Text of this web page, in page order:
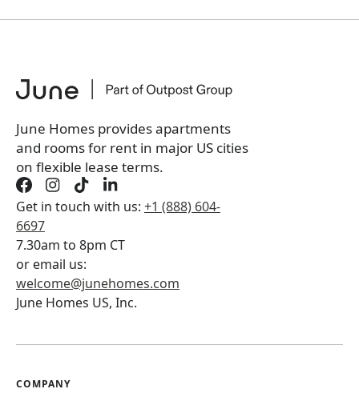
June Homes provides apartments
and rooms for rent in major US cities
on flexible lease terms.
Get in touch with us: +1 (888) 604-
6697
7.30am to 8pm CT
or email us:
welcome@junehomes.com
June Homes US, Inc.
COMPANY